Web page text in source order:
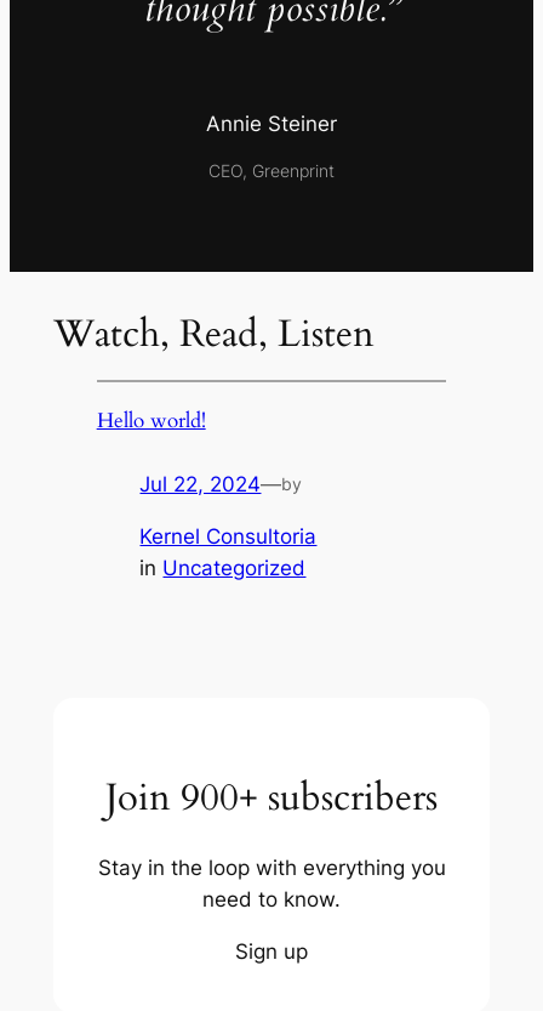
Annie Steiner
CEO, Greenprint
Watch, Read, Listen
Hello world!
Jul 22, 2024—by
Kernel Consultoria
in Uncategorized
Join 900+ subscribers
Stay in the loop with everything you
need to know.
Sign up